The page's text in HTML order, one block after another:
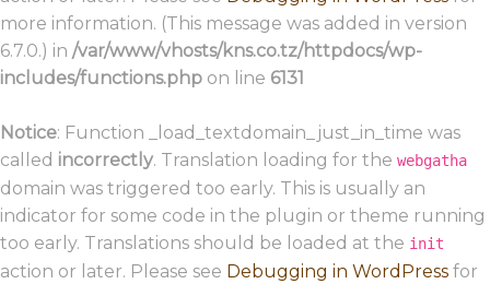
more information. (This message was added in version
6.7.0.) in /var/www/vhosts/kns.co.tz/httpdocs/wp-
includes/functions.php on line 6131
Notice: Function _load_textdomain_just_in_time was
called incorrectly. Translation loading for the webgatha
domain was triggered too early. This is usually an
indicator for some code in the plugin or theme running
too early. Translations should be loaded at the init
action or later. Please see Debugging in WordPress for